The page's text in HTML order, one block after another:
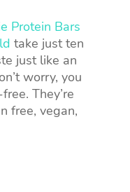
Protein Bars
take just ten
just like an
worry, you
They’re
free, vegan,